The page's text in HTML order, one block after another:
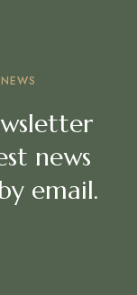
news
email.